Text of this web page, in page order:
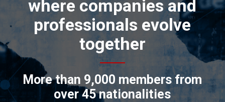
where companies and
professionals evolve
together
More than 9,000 members from
over 45 nationalities